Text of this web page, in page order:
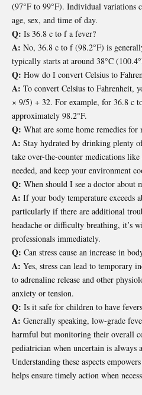
(97°F to 99°F). Individual variations
age, sex, and time of day.
Q: Is 36.8 c to f a fever?
A: No, 36.8 c to f (98.2°F) is
typically starts at around 38°C
Q: How do I convert Celsius to
A: To convert Celsius to Fahrenheit,
× 9/5) + 32. For example, for 36.8 c
approximately 98.2°F.
Q: What are some home remedies
A: Stay hydrated by drinking plenty
take over-the-counter medications
needed, and keep your environment
Q: When should I see a doctor about
A: If your body temperature exceeds
particularly if there are additional
headache or difficulty breathing, it’s
professionals immediately.
Q: Can stress cause an increase in
A: Yes, stress can lead to temporary
to adrenaline release and other
anxiety or tension.
Q: Is it safe for children to have
A: Generally speaking, low-grade
harmful but monitoring their overall
pediatrician when uncertain is always
Understanding these aspects
helps ensure timely action when